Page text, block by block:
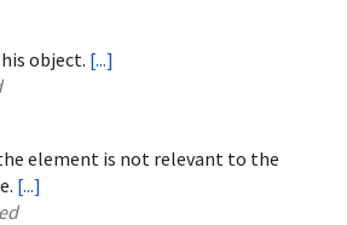
object. [...]
element is not relevant to the
[...]